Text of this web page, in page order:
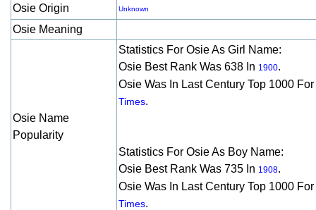
Osie Origin
Unknown
Osie Meaning
Osie Name
Popularity
Statistics For Osie As Girl Name:
Osie Best Rank Was 638 In 1900.
Osie Was In Last Century Top 1000 For
Times.
Statistics For Osie As Boy Name:
Osie Best Rank Was 735 In 1908.
Osie Was In Last Century Top 1000 For
Times.